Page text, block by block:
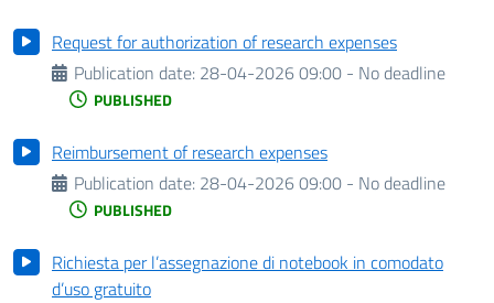
Request for authorization of research expenses
Publication date: 28-04-2026 09:00 - No deadline
PUBLISHED
Reimbursement of research expenses
Publication date: 28-04-2026 09:00 - No deadline
PUBLISHED
Richiesta per l’assegnazione di notebook in comodato
d’uso gratuito